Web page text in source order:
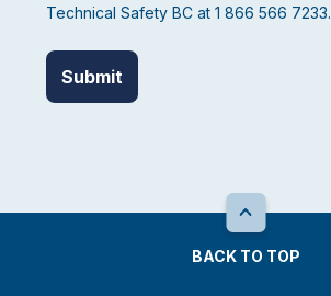
Technical Safety BC at 1 866 566 7233.
BACK TO TOP